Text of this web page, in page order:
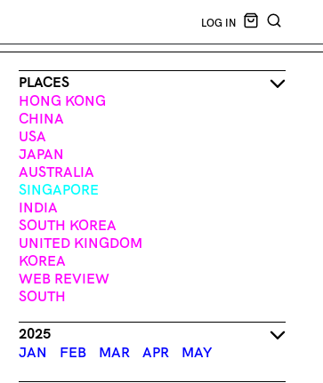
LOG IN
CART EMPTY
PLACES
HONG KONG
CHINA
USA
JAPAN
AUSTRALIA
SINGAPORE
INDIA
SOUTH KOREA
UNITED KINGDOM
KOREA
WEB REVIEW
SOUTH
2025
JAN
FEB MAR APR MAY